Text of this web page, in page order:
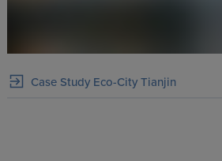
Case Study Eco-City Tianjin